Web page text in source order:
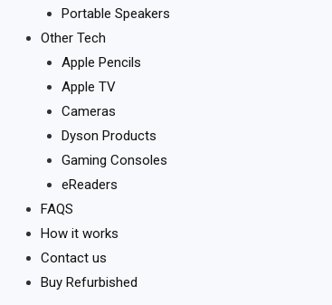
Portable Speakers
Other Tech
Apple Pencils
Apple TV
Cameras
Dyson Products
Gaming Consoles
eReaders
FAQS
How it works
Contact us
Buy Refurbished